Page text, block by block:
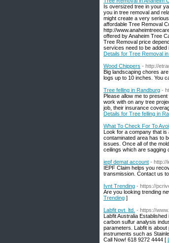
Is oversized tree in your
you in tree removal and
might create a very
affordable Tree Removal
http://
offered by Anaheim Tree
Tree Removal price
services need to be
Details for Tree Removal in
Wood Chippers - http://
Big landscaping chores
logs up to 10 inches. You
Tree felling in Randburg -
Please allow me to
work with on any tree
job, their insurance
Details for Tree felling in
What To Check For To
Look for a company that is
contaminated area has to
issues. Once all of the
ceilings which are sagging
iepf demat account - http://
IEPF Claim helps you
transmission. Contact us
Ivnt Trending - https://
Are you looking trending
Trending ]
Labfit pvt. ltd. - https://
Labfit Australia
carbon sulfur analysis
parameters. Labfit is
instruments such as
Call Now! 618 9272 4444 [